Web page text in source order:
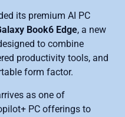
its premium AI PC
Book6 Edge, a new
to combine
productivity tools, and
form factor.
as one of
PC offerings to